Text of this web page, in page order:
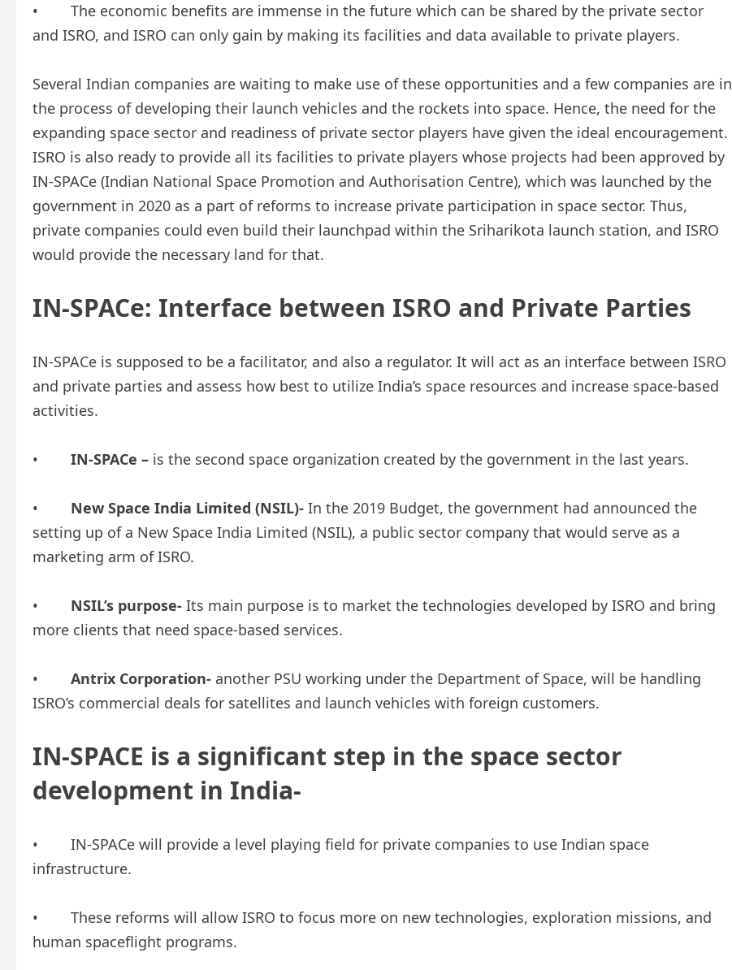
• The economic benefits are immense in the future which can be shared by the private sector
and ISRO, and ISRO can only gain by making its facilities and data available to private players.
Several Indian companies are waiting to make use of these opportunities and a few companies are in
the process of developing their launch vehicles and the rockets into space. Hence, the need for the
expanding space sector and readiness of private sector players have given the ideal encouragement.
ISRO is also ready to provide all its facilities to private players whose projects had been approved by
IN-SPACe (Indian National Space Promotion and Authorisation Centre), which was launched by the
government in 2020 as a part of reforms to increase private participation in space sector. Thus,
private companies could even build their launchpad within the Sriharikota launch station, and ISRO
would provide the necessary land for that.
IN-SPACe: Interface between ISRO and Private Parties
IN-SPACe is supposed to be a facilitator, and also a regulator. It will act as an interface between ISRO
and private parties and assess how best to utilize India’s space resources and increase space-based
activities.
• IN-SPACe – is the second space organization created by the government in the last years.
• New Space India Limited (NSIL)- In the 2019 Budget, the government had announced the
setting up of a New Space India Limited (NSIL), a public sector company that would serve as a
marketing arm of ISRO.
• NSIL’s purpose- Its main purpose is to market the technologies developed by ISRO and bring
more clients that need space-based services.
• Antrix Corporation- another PSU working under the Department of Space, will be handling
ISRO’s commercial deals for satellites and launch vehicles with foreign customers.
IN-SPACE is a significant step in the space sector
development in India-
• IN-SPACe will provide a level playing field for private companies to use Indian space
infrastructure.
• These reforms will allow ISRO to focus more on new technologies, exploration missions, and
human spaceflight programs.